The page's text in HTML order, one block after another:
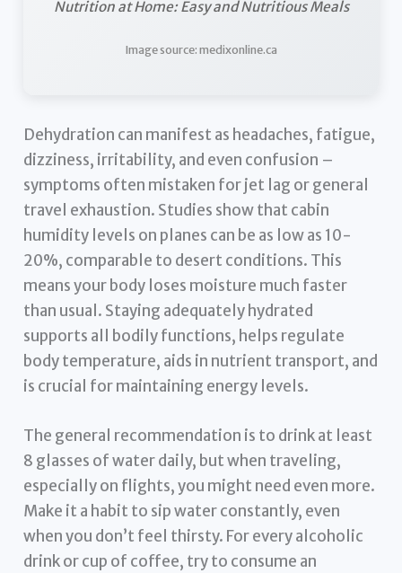
Nutrition at Home: Easy and Nutritious Meals
Image source: medixonline.ca
Dehydration can manifest as headaches, fatigue,
dizziness, irritability, and even confusion –
symptoms often mistaken for jet lag or general
travel exhaustion. Studies show that cabin
humidity levels on planes can be as low as 10-
20%, comparable to desert conditions. This
means your body loses moisture much faster
than usual. Staying adequately hydrated
supports all bodily functions, helps regulate
body temperature, aids in nutrient transport, and
is crucial for maintaining energy levels.
The general recommendation is to drink at least
8 glasses of water daily, but when traveling,
especially on flights, you might need even more.
Make it a habit to sip water constantly, even
when you don’t feel thirsty. For every alcoholic
drink or cup of coffee, try to consume an